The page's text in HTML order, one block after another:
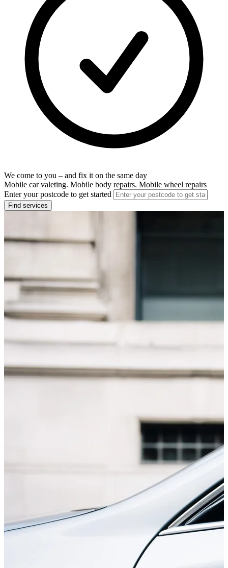
We come to you – and fix it on the same day
Mobile car valeting. Mobile body repairs. Mobile wheel repairs
Enter your postcode to get started
Find services